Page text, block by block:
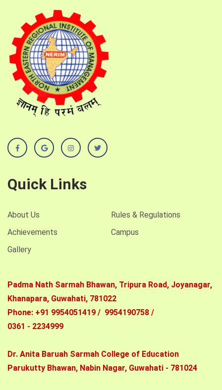
Quick Links
About Us
Rules & Regulations
Achievements
Campus
Gallery
Padma Nath Sarmah Bhawan, Tripura Road, Joyanagar,
Khanapara, Guwahati, 781022
Phone: +91 9954051419 / 9954190758 /
0361 - 2234999
Dr. Anita Baruah Sarmah College of Education
Parukutty Bhawan, Nabin Nagar, Guwahati - 781024